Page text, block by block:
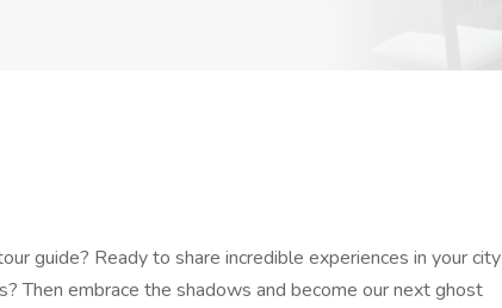
guide? Ready to share incredible experiences in your city
Then embrace the shadows and become our next ghost